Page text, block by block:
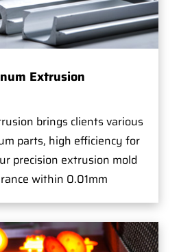
Extrusion
brings clients various
parts, high efficiency for
precision extrusion mold
within 0.01mm